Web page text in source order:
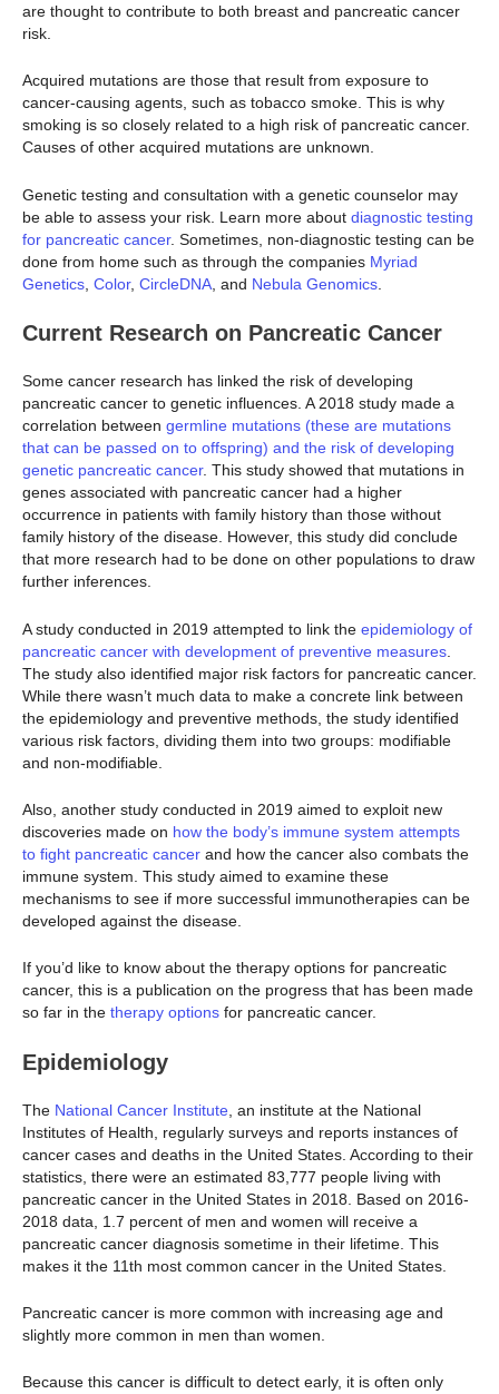
are thought to contribute to both breast and pancreatic cancer
risk.
Acquired mutations are those that result from exposure to
cancer-causing agents, such as tobacco smoke. This is why
smoking is so closely related to a high risk of pancreatic cancer.
Causes of other acquired mutations are unknown.
Genetic testing and consultation with a genetic counselor may
be able to assess your risk. Learn more about diagnostic testing
for pancreatic cancer. Sometimes, non-diagnostic testing can be
done from home such as through the companies Myriad
Genetics Color, CircleDNA , and Nebula Genomics
Current Research on Pancreatic Cancer
Some cancer research has linked the risk of developing
pancreatic cancer to genetic influences. A 2018 study made a
correlation between germline mutations (these are mutations
that can be passed on to offspring) and the risk of developing
genetic pancreatic cancer. This study showed that mutations in
genes associated with pancreatic cancer had a higher
occurrence in patients with family history than those without
family history of the disease. However, this study did conclude
that more research had to be done on other populations to draw
further inferences.
A study conducted in 2019 attempted to link the epidemiology of
pancreatic cancer with development of preventive measures
The study also identified major risk factors for pancreatic cancer.
While there wasn’t much data to make a concrete link between
the epidemiology and preventive methods, the study identified
various risk factors, dividing them into two groups: modifiable
and non-modifiable.
Also, another study conducted in 2019 aimed to exploit new
discoveries made on how the body’s immune system attempts
to fight pancreatic cancer and how the cancer also combats the
immune system. This study aimed to examine these
mechanisms to see if more successful immunotherapies can be
developed against the disease.
If you’d like to know about the therapy options for pancreatic
cancer, this is a publication on the progress that has been made
so far in the therapy options for pancreatic cancer.
Epidemiology
The National Cancer Institute , an institute at the National
Institutes of Health, regularly surveys and reports instances of
cancer cases and deaths in the United States. According to their
statistics, there were an estimated 83,777 people living with
pancreatic cancer in the United States in 2018. Based on 2016-
2018 data, 1.7 percent of men and women will receive a
pancreatic cancer diagnosis sometime in their lifetime. This
makes it the 11th most common cancer in the United States.
Pancreatic cancer is more common with increasing age and
slightly more common in men than women.
Because this cancer is difficult to detect early, it is often only